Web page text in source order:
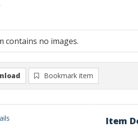
contains no images.
Bookmark item
Item